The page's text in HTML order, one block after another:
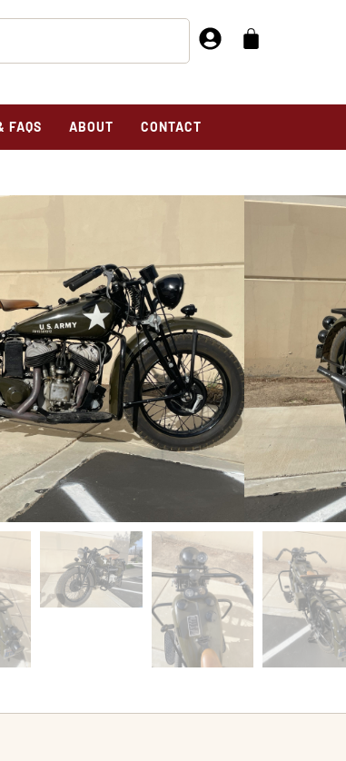
FAQS ABOUT CONTACT
Model 741 For Sale
MODEL 741 FOR SALE
For Sale